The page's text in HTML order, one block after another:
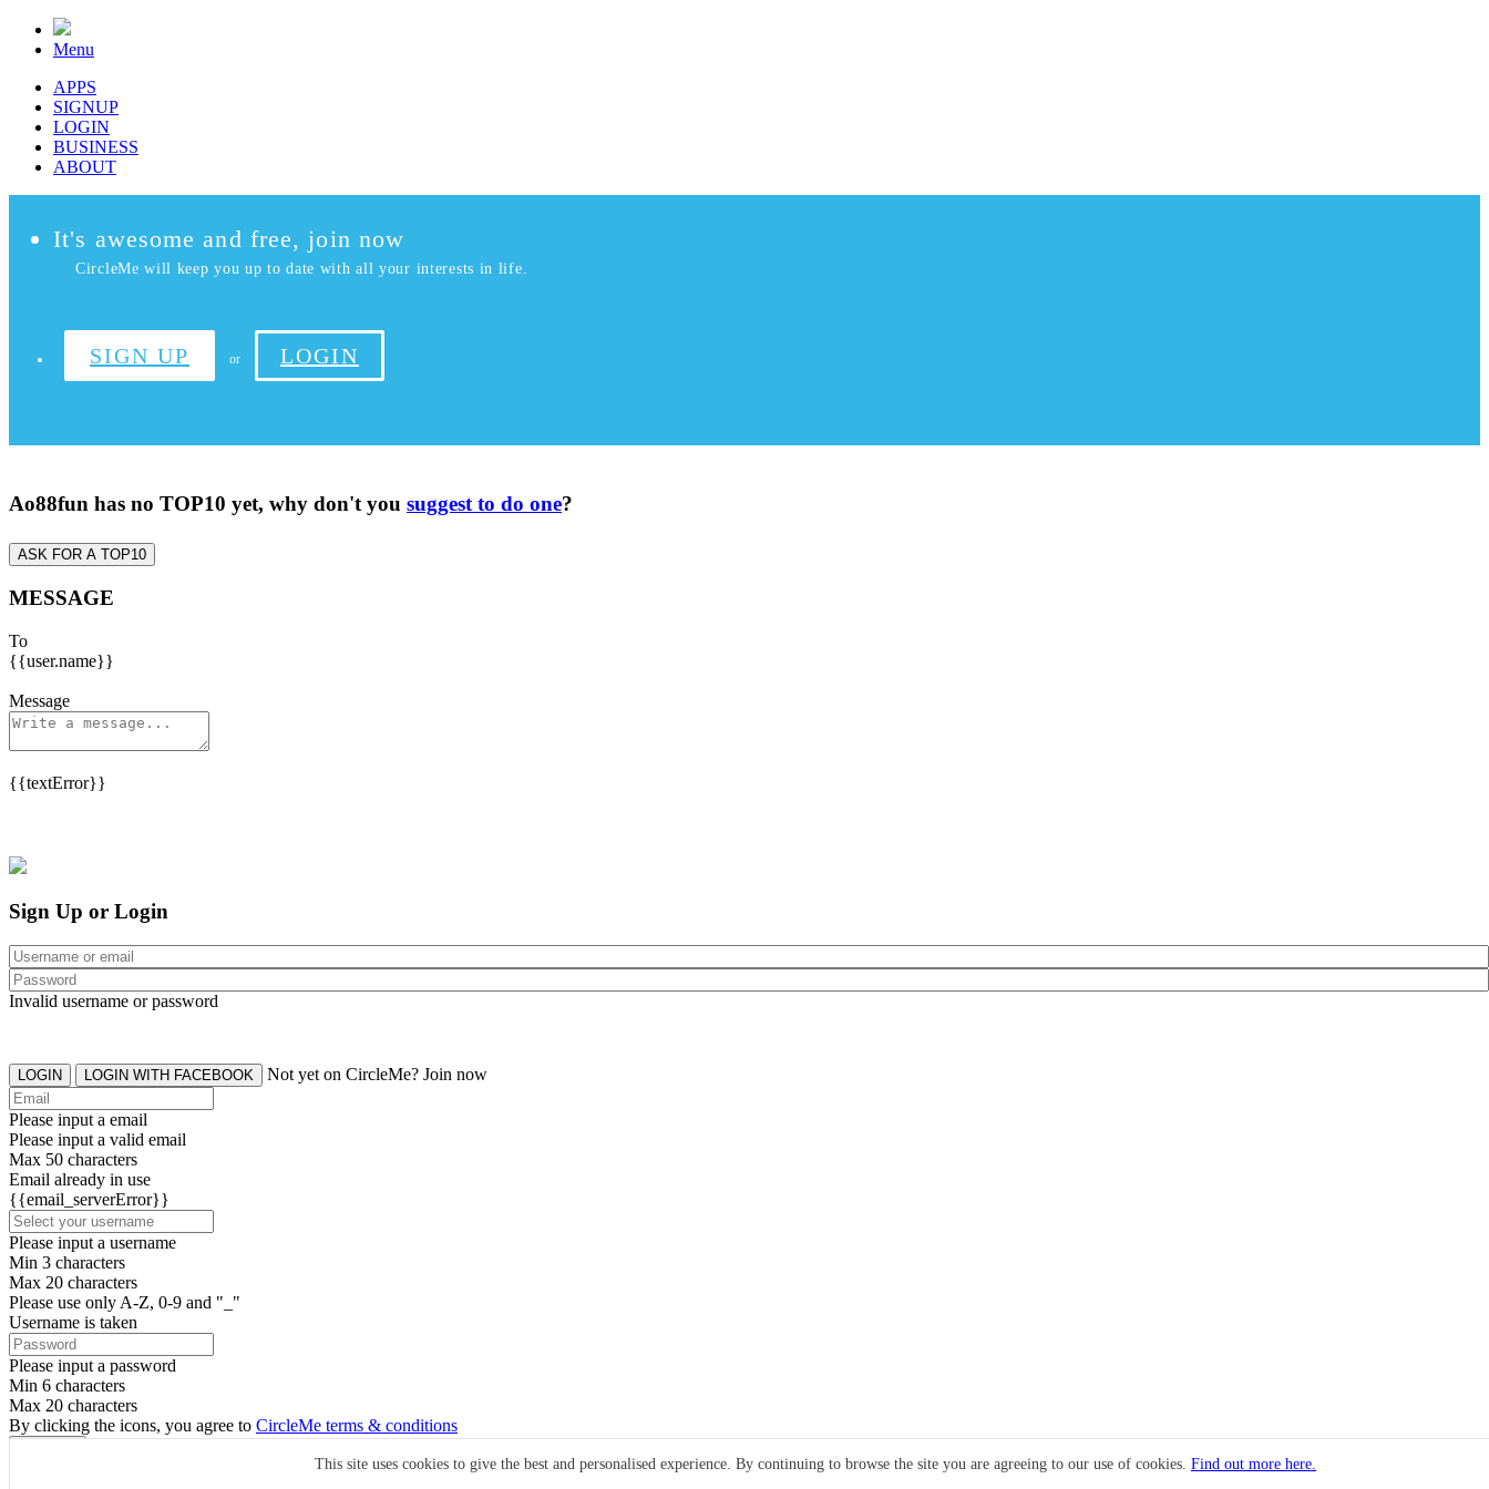
Menu
APPS
SIGNUP
LOGIN
BUSINESS
ABOUT
It's awesome and free, join now
CircleMe will keep you up to date with all your interests in life.
SIGN UP or LOGIN
Ao88fun has no TOP10 yet, why don't you suggest to do one?
ASK FOR A TOP10
MESSAGE
To
{{user.name}}
Message
{{textError}}
This site uses cookies to give the best and personalised experience. By continuing to browse the site you are agreeing to our use of cookies. Find out more here.
Sign Up or Login
Invalid username or password
LOGIN LOGIN WITH FACEBOOK Not yet on CircleMe? Join now
Please input a email
Please input a valid email
Max 50 characters
Email already in use
{{email_serverError}}
Please input a username
Min 3 characters
Max 20 characters
Please use only A-Z, 0-9 and "_"
Username is taken
Please input a password
Min 6 characters
Max 20 characters
By clicking the icons, you agree to CircleMe terms & conditions
Already have an account? Login Now